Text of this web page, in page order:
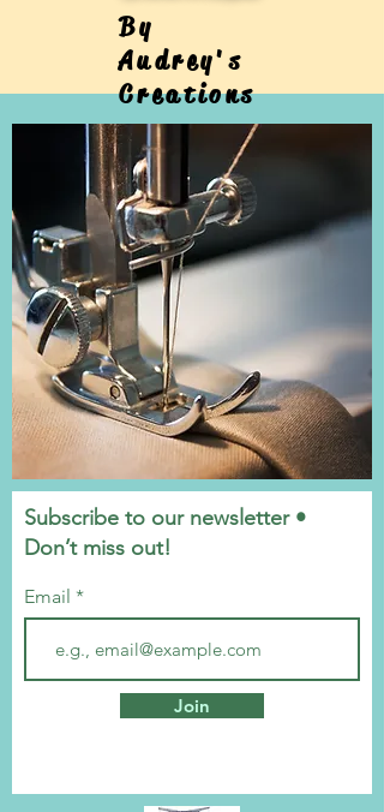
By
Audrey's
Creations
Subscribe to our newsletter •
Don’t miss out!
Email
Join